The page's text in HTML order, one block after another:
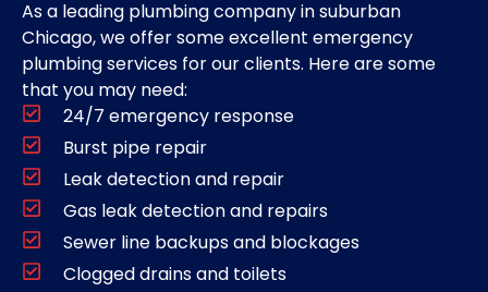
As a leading plumbing company in suburban
Chicago, we offer some excellent emergency
plumbing services for our clients. Here are some
that you may need:
24/7 emergency response
Burst pipe repair
Leak detection and repair
Gas leak detection and repairs
Sewer line backups and blockages
Clogged drains and toilets